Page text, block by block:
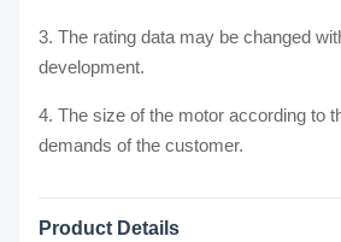
3. The rating data may be changed
development.
4. The size of the motor according to
demands of the customer.
Product Details